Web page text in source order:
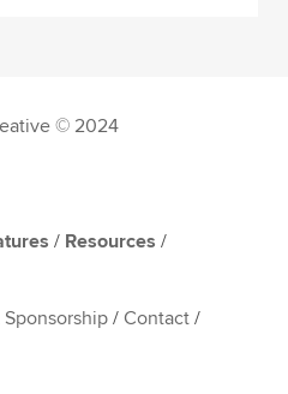
© 2024
/ Resources /
/ Contact /